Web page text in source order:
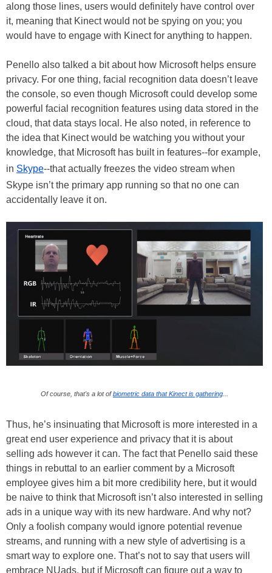
along those lines, users would definitely have control over
it, meaning that Kinect would not be spying on you; you
would have to engage with Kinect for anything to happen.
Penello also talked a bit about how Microsoft helps ensure
privacy. For one thing, facial recognition data doesn’t leave
the console, so even though Microsoft could develop some
powerful facial recognition features using data stored in the
cloud, that data stays local. He also noted, in reference to
the idea that Kinect would be watching you without your
knowledge, that Microsoft has built in features--for example,
in Skype--that actually freezes the video stream when
Skype isn’t the primary app running so that no one can
accidentally leave it on.
Of course, that's a lot ofbiometric data that Kinect is gathering...
Thus, he’s insinuating that Microsoft is more interested in a
great end user experience and privacy that it is about
selling ads however it can. The fact that Penello said these
things in rebuttal to an earlier comment by a Microsoft
employee gives him a bit more credibility here, but it would
be naive to think that Microsoft isn’t also interested in selling
ads in a unique way with its new hardware. And why not?
Only a foolish company would ignore potential revenue
streams, and running with a new style of advertising is a
smart way to explore one. That’s not to say that users will
embrace NUads, but if Microsoft can figure out a way to